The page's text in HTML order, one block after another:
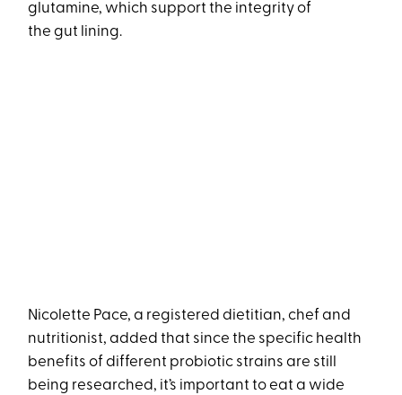
glutamine, which support the integrity of
the gut lining.
Nicolette Pace, a registered dietitian, chef and
nutritionist, added that since the specific health
benefits of different probiotic strains are still
being researched, it’s important to eat a wide